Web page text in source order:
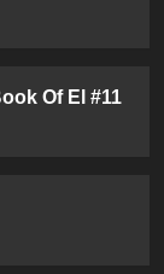
Of El #11